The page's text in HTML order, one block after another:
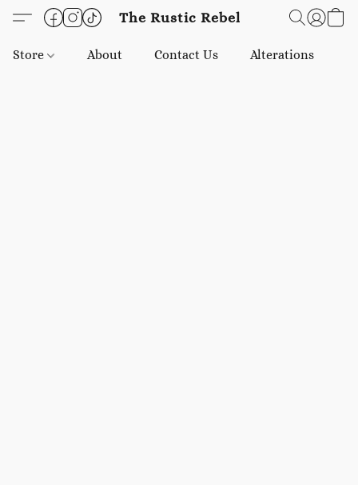
The Rustic Rebel
Store About Contact Us Alterations